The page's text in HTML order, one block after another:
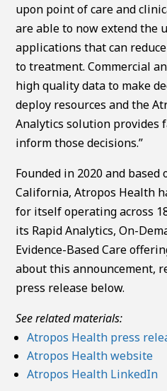
upon point of care and
are able to now extend the
applications that can
to treatment. Commercial
high quality data to make
deploy resources and the
Analytics solution provides
inform those decisions.”
Founded in 2020 and based
California, Atropos Health
for itself operating across
its Rapid Analytics, On-
Evidence-Based Care
about this announcement,
press release below.
See related materials:
Atropos Health press
Atropos Health website
Atropos Health LinkedIn